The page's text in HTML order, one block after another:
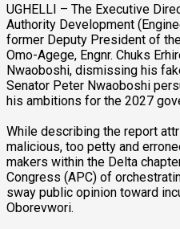
UGHELLI – The Executive
Authority Development
former Deputy President of
Omo-Agege, Engnr. Chuks
Nwaoboshi, dismissing his
Senator Peter Nwaoboshi
his ambitions for the 2027
While describing the report
malicious, too petty and
makers within the Delta
Congress (APC) of
sway public opinion toward
Oborevwori.